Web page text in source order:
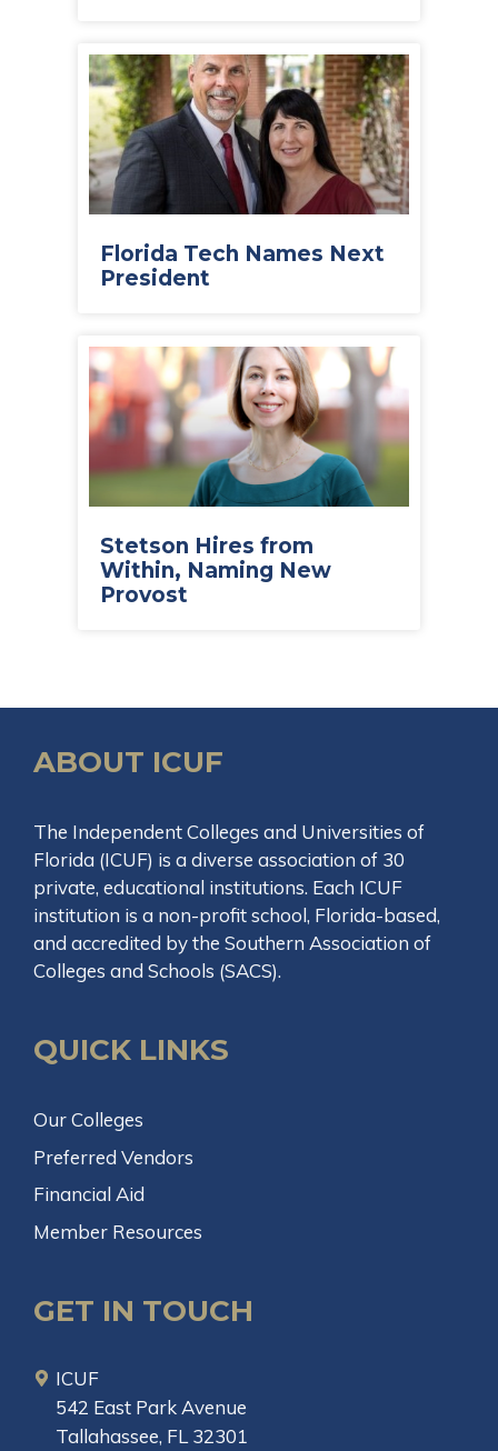
Florida Tech Names Next
President
Stetson Hires from
Within, Naming New
Provost
ABOUT ICUF
The Independent Colleges and Universities of
Florida (ICUF) is a diverse association of 30
private, educational institutions. Each ICUF
institution is a non-profit school, Florida-based,
and accredited by the Southern Association of
Colleges and Schools (SACS).
QUICK LINKS
Our Colleges
Preferred Vendors
Financial Aid
Member Resources
GET IN TOUCH
ICUF
542 East Park Avenue
Tallahassee, FL 32301